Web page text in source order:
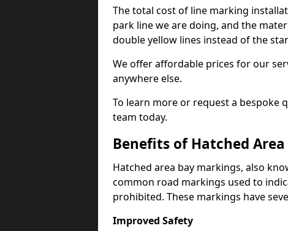
The total cost of line marking
park line we are doing, and the
double yellow lines instead of the
We offer affordable prices for our
anywhere else.
To learn more or request a bespoke
team today.
Benefits of Hatched
Hatched area bay markings, also
common road markings used to
prohibited. These markings have
Improved Safety